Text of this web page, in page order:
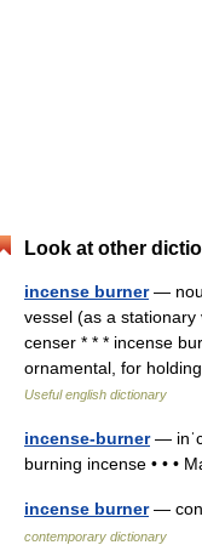
Look at other
incense burner—
vessel (as a
censer * * * incense
ornamental, for
Useful english dictionary
incense-burner—
burning incense • • •
incense burner—
contemporary dictionary